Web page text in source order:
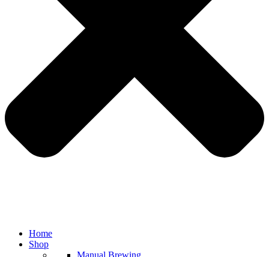
Home
Shop